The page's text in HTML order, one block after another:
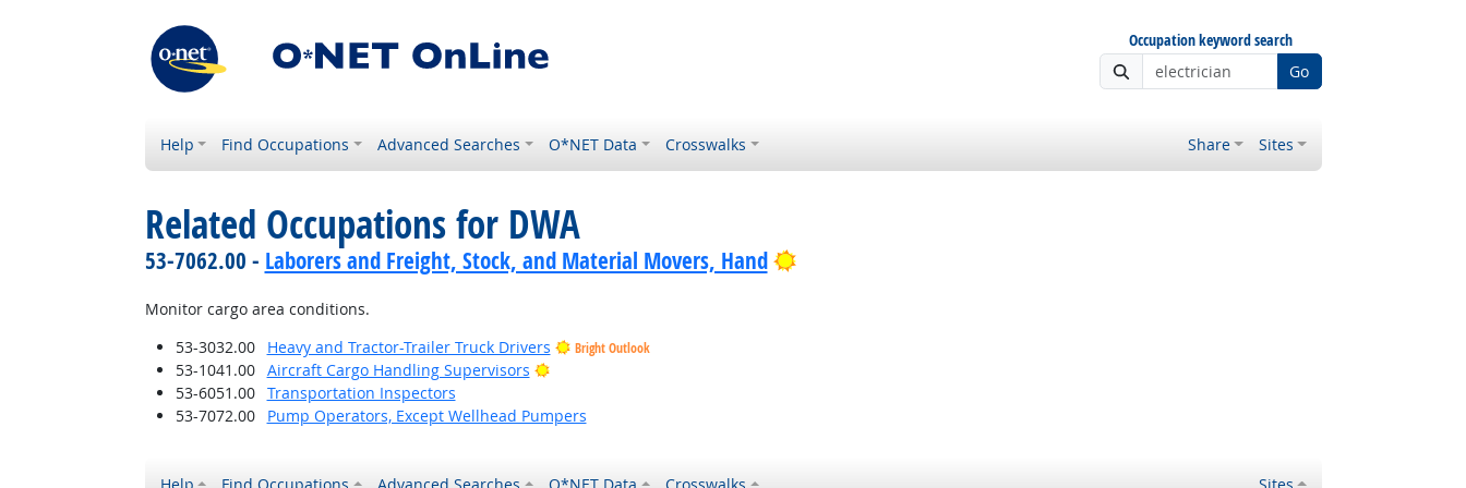
Occupation keyword search
Go
Help Find Occupations Advanced Searches O*NET Data Crosswalks Share Sites
Related Occupations for DWA
53-7062.00 - Laborers and Freight, Stock, and Material Movers, Hand Bright Outlook
Monitor cargo area conditions.
53-3032.00
Heavy and Tractor-Trailer Truck Drivers Bright Outlook
53-1041.00 Aircraft Cargo Handling Supervisors
Bright Outlook
53-6051.00
Transportation Inspectors
53-7072.00
Pump Operators, Except Wellhead Pumpers